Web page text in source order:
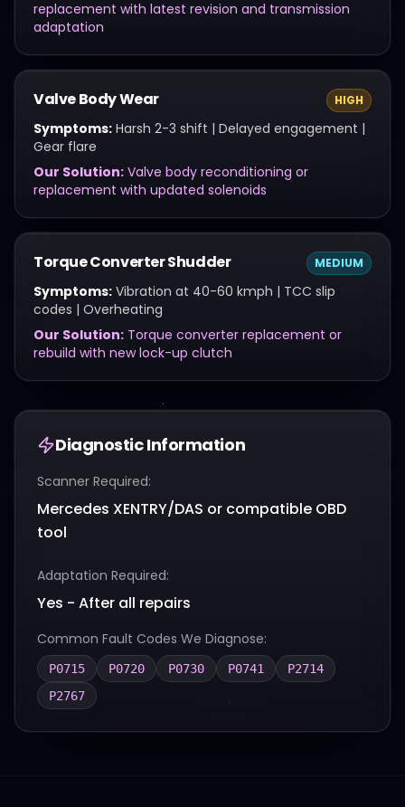
replacement with latest revision and transmission
adaptation
Valve Body Wear HIGH
Symptoms: Harsh 2-3 shift | Delayed engagement |
Gear flare
Our Solution: Valve body reconditioning or
replacement with updated solenoids
Torque Converter Shudder MEDIUM
Symptoms: Vibration at 40-60 kmph | TCC slip
codes | Overheating
Our Solution: Torque converter replacement or
rebuild with new lock-up clutch
Diagnostic Information
Scanner Required:
Mercedes XENTRY/DAS or compatible OBD
tool
Adaptation Required:
Yes - After all repairs
Common Fault Codes We Diagnose:
P0715 P0720 P0730 P0741
P2714
P2767